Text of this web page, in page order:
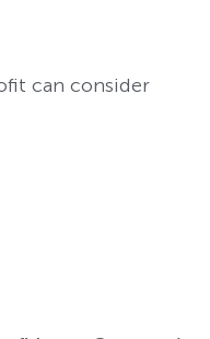
can consider